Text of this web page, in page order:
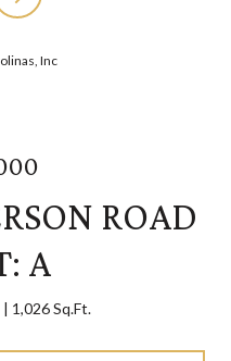
Inc
ROAD
A
1,026 Sq.Ft.